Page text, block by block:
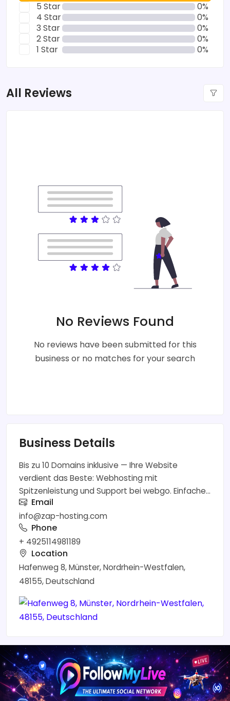
5 Star
0%
4 Star
0%
3 Star
0%
2 Star
0%
1 Star
0%
All Reviews
No Reviews Found
No reviews have been submitted for this
business or no matches for your search
Business Details
Bis zu 10 Domains inklusive — Ihre Website
verdient das Beste: Webhosting mit
Spitzenleistung und Support bei webgo. Einfache...
Email
info@zap-hosting.com
Phone
+ 4925114981189
Location
Hafenweg 8, Münster, Nordrhein-Westfalen,
48155, Deutschland